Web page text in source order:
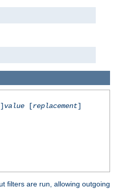
value[replacement]
filters are run, allowing outgoing